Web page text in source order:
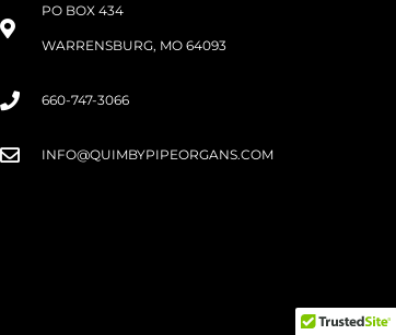
PO BOX 434
WARRENSBURG, MO 64093
660-747-3066
INFO@QUIMBYPIPEORGANS.COM